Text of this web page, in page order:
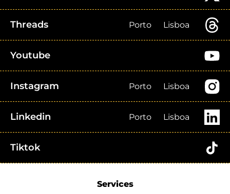
Threads Porto Lisboa
Youtube
Instagram Porto Lisboa
Linkedin Porto Lisboa
Tiktok
Services